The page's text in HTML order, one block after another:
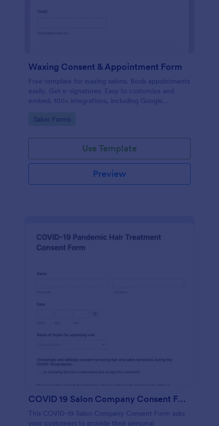
Waxing Consent & Appointment Form
Free template for waxing salons. Book appointments
easily. Get e-signatures. Easy to customize and
embed. 100+ integrations, including Google
Go to Category:
Salon Forms
Use Template
Preview
COVID 19 Salon Company Consent Form
This COVID-19 Salon Company Consent Form asks
your customers to provide their personal